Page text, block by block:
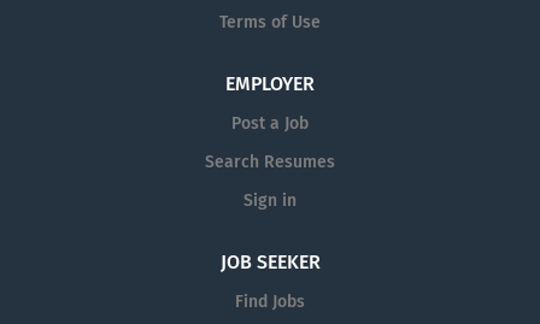
Terms of Use
EMPLOYER
Post a Job
Search Resumes
Sign in
JOB SEEKER
Find Jobs